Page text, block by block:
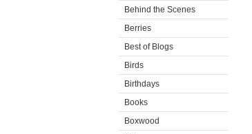
Behind the Scenes
Berries
Best of Blogs
Birds
Birthdays
Books
Boxwood